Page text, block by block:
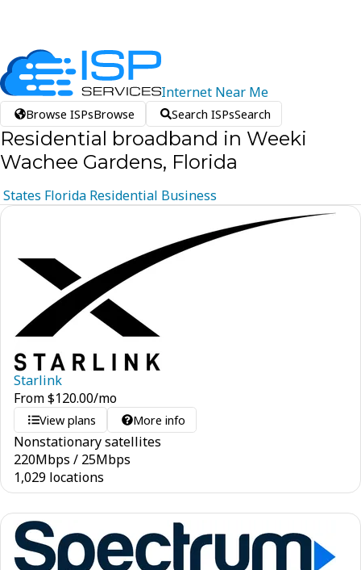
Internet Near Me
Browse ISPsBrowse Search ISPsSearch
Residential broadband in Weeki
Wachee Gardens, Florida
States Florida Residential Business
Starlink
From$120.00/mo
View plans More info
Nonstationary satellites
220Mbps / 25Mbps
1,029 locations